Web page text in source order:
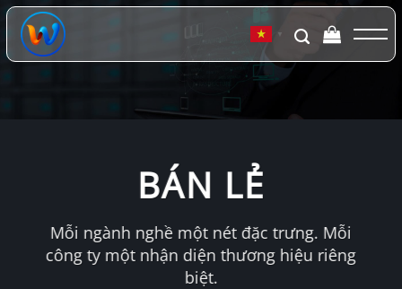
Chuyển
đến
dung
▼
BÁN LẺ
Mỗi ngành nghề một nét đặc trưng. Mỗi
công ty một nhận diện thương hiệu riêng
biệt.